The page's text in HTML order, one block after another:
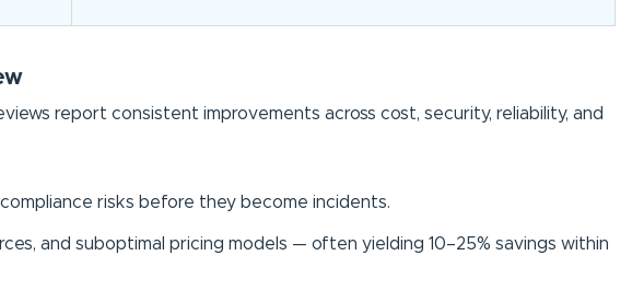
report consistent improvements across cost, security, reliability, and
risks before they become incidents.
and suboptimal pricing models — often yielding 10–25% savings within